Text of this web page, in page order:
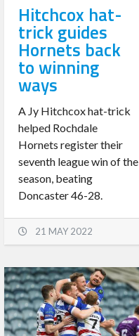
Hitchcox hat-
trick guides
Hornets back
to winning
ways
A Jy Hitchcox hat-trick
helped Rochdale
Hornets register their
seventh league win of the
season, beating
Doncaster 46-28.
21 MAY 2022